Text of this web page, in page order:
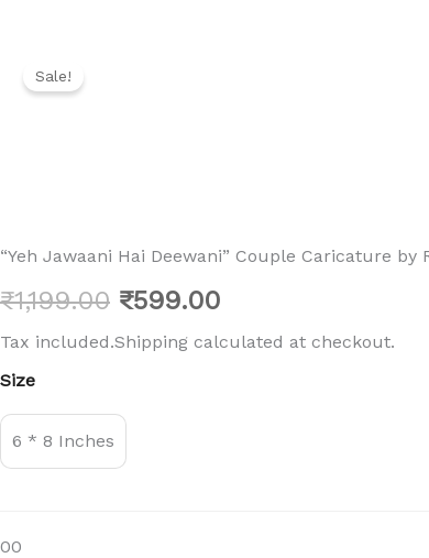
Sale!
“Yeh Jawaani Hai Deewani” Couple Caricature by
₹1,199.00 Original
price
₹1,199.00.
₹599.00Current
price
Tax included.Shipping calculated at checkout.
Size
6 * 8 Inches
00
Hai
Deewani"